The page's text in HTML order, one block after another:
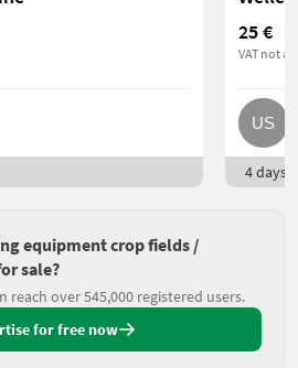
25 €
VAT not
4 days
equipment crop fields /
sale?
reach over 545,000 registered users.
for free now